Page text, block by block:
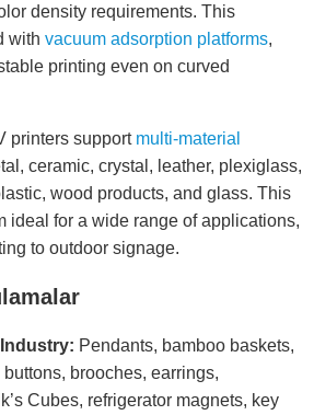
density requirements. This
with vacuum adsorption platforms,
printing even on curved
printers support multi-material
ceramic, crystal, leather, plexiglass,
wood products, and glass. This
ideal for a wide range of applications,
to outdoor signage.
Pendants, bamboo baskets,
brooches, earrings,
Cubes, refrigerator magnets, key